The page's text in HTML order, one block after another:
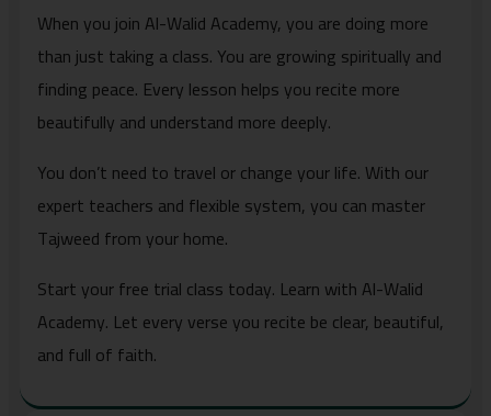
When you join Al-Walid Academy, you are doing more
than just taking a class. You are growing spiritually and
finding peace. Every lesson helps you recite more
beautifully and understand more deeply.
You don’t need to travel or change your life. With our
expert teachers and flexible system, you can master
Tajweed from your home.
Start your free trial class today. Learn with Al-Walid
Academy. Let every verse you recite be clear, beautiful,
and full of faith.